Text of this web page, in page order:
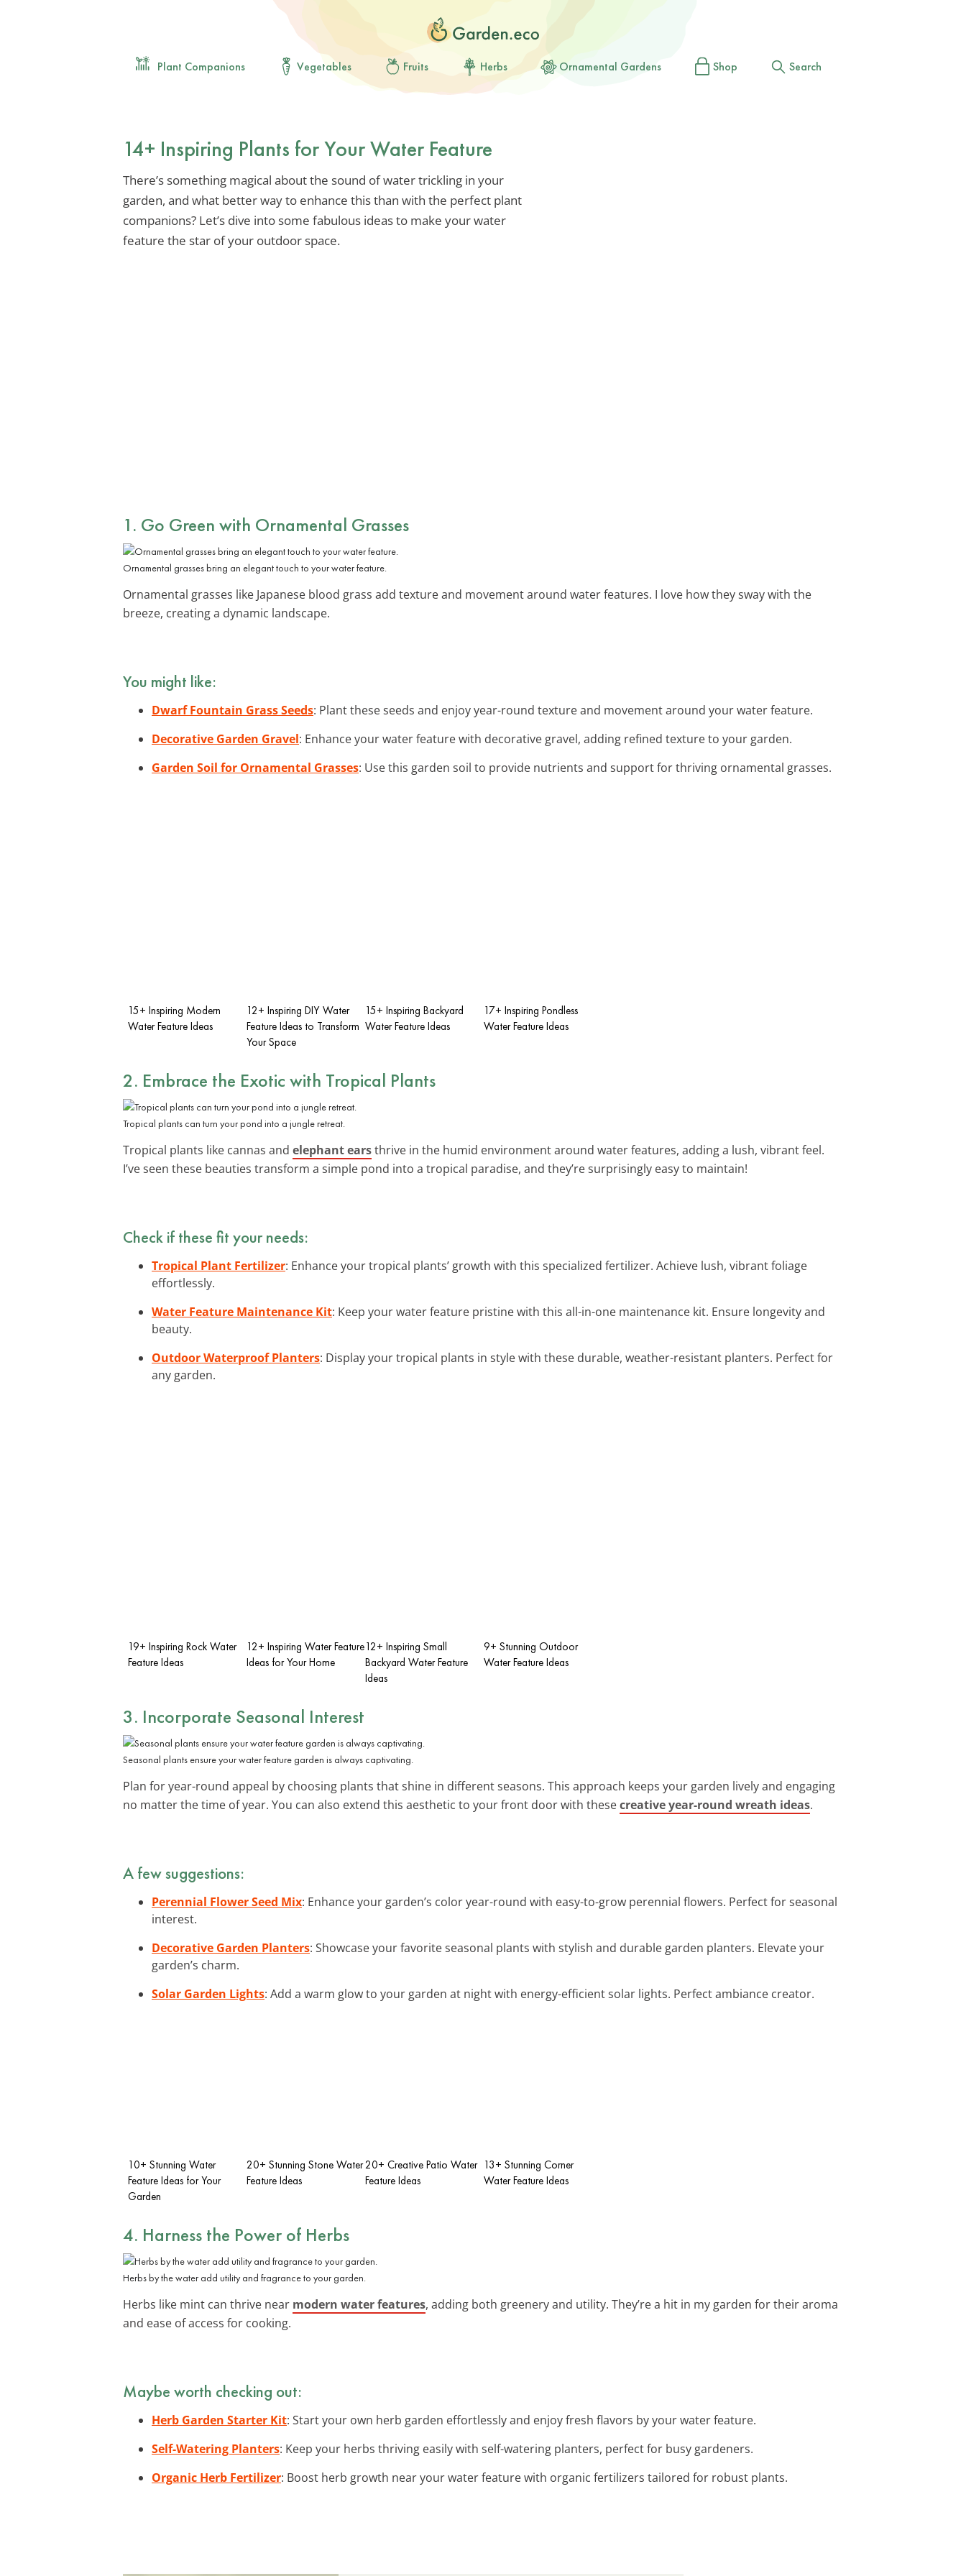
Plant Companions Vegetables Fruits Herbs Ornamental Gardens Shop Search
14+ Inspiring Plants for Your Water Feature
There’s something magical about the sound of water trickling in your
garden, and what better way to enhance this than with the perfect plant
companions? Let’s dive into some fabulous ideas to make your water
feature the star of your outdoor space.
1. Go Green with Ornamental Grasses
Ornamental grasses bring an elegant touch to your water feature.
Ornamental grasses like Japanese blood grass add texture and movement around water features. I love how they sway with the
breeze, creating a dynamic landscape.
You might like:
Dwarf Fountain Grass Seeds: Plant these seeds and enjoy year-round texture and movement around your water feature.
Decorative Garden Gravel: Enhance your water feature with decorative gravel, adding refined texture to your garden.
Garden Soil for Ornamental Grasses: Use this garden soil to provide nutrients and support for thriving ornamental grasses.
15+ Inspiring Modern
Water Feature Ideas
12+ Inspiring DIY Water
Feature Ideas to Transform
Your Space
15+ Inspiring Backyard
Water Feature Ideas
17+ Inspiring Pondless
Water Feature Ideas
2. Embrace the Exotic with Tropical Plants
Tropical plants can turn your pond into a jungle retreat.
Tropical plants like cannas and elephant earsthrive in the humid environment around water features, adding a lush, vibrant feel.
I’ve seen these beauties transform a simple pond into a tropical paradise, and they’re surprisingly easy to maintain!
Check if these fit your needs:
Tropical Plant Fertilizer: Enhance your tropical plants’ growth with this specialized fertilizer. Achieve lush, vibrant foliage
effortlessly.
Water Feature Maintenance Kit: Keep your water feature pristine with this all-in-one maintenance kit. Ensure longevity and
beauty.
Outdoor Waterproof Planters: Display your tropical plants in style with these durable, weather-resistant planters. Perfect for
any garden.
19+ Inspiring Rock Water
Feature Ideas
12+ Inspiring Water Feature
Ideas for Your Home
12+ Inspiring Small
Backyard Water Feature
Ideas
9+ Stunning Outdoor
Water Feature Ideas
3. Incorporate Seasonal Interest
Seasonal plants ensure your water feature garden is always captivating.
Plan for year-round appeal by choosing plants that shine in different seasons. This approach keeps your garden lively and engaging
no matter the time of year. You can also extend this aesthetic to your front door with thesecreative year-round wreath ideas.
A few suggestions:
Perennial Flower Seed Mix: Enhance your garden’s color year-round with easy-to-grow perennial flowers. Perfect for seasonal
interest.
Decorative Garden Planters: Showcase your favorite seasonal plants with stylish and durable garden planters. Elevate your
garden’s charm.
Solar Garden Lights: Add a warm glow to your garden at night with energy-efficient solar lights. Perfect ambiance creator.
10+ Stunning Water
Feature Ideas for Your
Garden
20+ Stunning Stone Water
Feature Ideas
20+ Creative Patio Water
Feature Ideas
13+ Stunning Corner
Water Feature Ideas
4. Harness the Power of Herbs
Herbs by the water add utility and fragrance to your garden.
Herbs like mint can thrive near modern water features, adding both greenery and utility. They’re a hit in my garden for their aroma
and ease of access for cooking.
Maybe worth checking out:
Herb Garden Starter Kit: Start your own herb garden effortlessly and enjoy fresh flavors by your water feature.
Self-Watering Planters: Keep your herbs thriving easily with self-watering planters, perfect for busy gardeners.
Organic Herb Fertilizer: Boost herb growth near your water feature with organic fertilizers tailored for robust plants.